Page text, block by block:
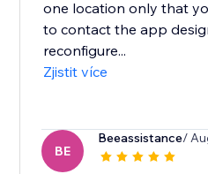
one location only that
to contact the app
reconfigure...
Zjistit více
BE
Beeassistance/